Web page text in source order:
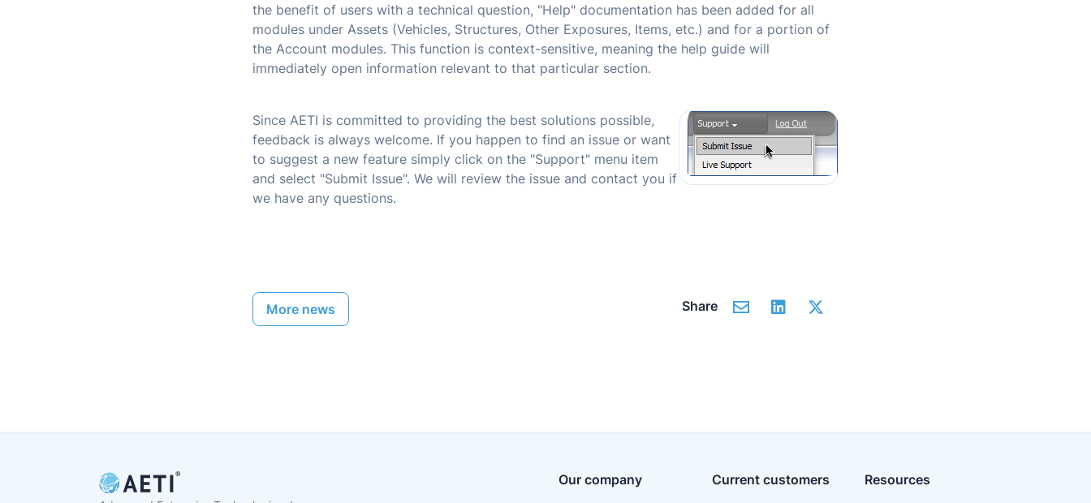
the benefit of users with a technical question, "Help" documentation has been added for all
modules under Assets (Vehicles, Structures, Other Exposures, Items, etc.) and for a portion of
the Account modules. This function is context-sensitive, meaning the help guide will
immediately open information relevant to that particular section.
Since AETI is committed to providing the best solutions possible,
feedback is always welcome. If you happen to find an issue or want
to suggest a new feature simply click on the "Support" menu item
and select "Submit Issue". We will review the issue and contact you if
we have any questions.
More news Share
Our company Current customers Resources